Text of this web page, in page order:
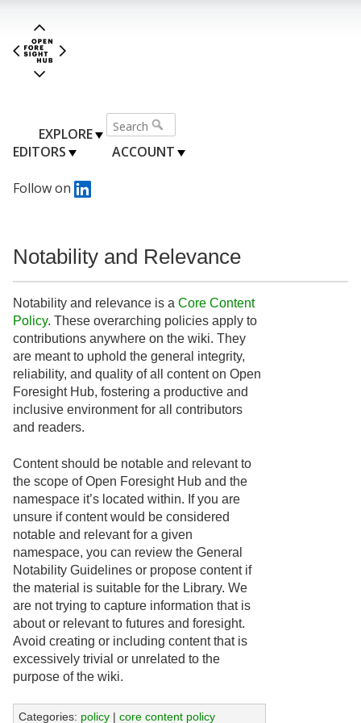
EXPLORE
EDITORS
ACCOUNT
Follow on
Notability and Relevance
Notability and relevance is a Core Content
Policy. These overarching policies apply to
contributions anywhere on the wiki. They
are meant to uphold the general integrity,
reliability, and quality of all content on Open
Foresight Hub, fostering a productive and
inclusive environment for all contributors
and readers.
Content should be notable and relevant to
the scope of Open Foresight Hub and the
namespace it’s located within. If you are
unsure if content would be considered
notable and relevant for a given
namespace, you can review the General
Notability Guidelines or propose content if
the material is suitable for the Library. We
are not trying to capture information that is
about or relevant to futures and foresight.
Avoid creating or including content that is
excessively trivial or unrelated to the
purpose of the wiki.
Categories: policy| core content policy